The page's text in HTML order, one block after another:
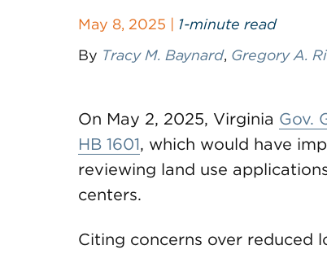
May 8, 2025 | 1-minute read
By Tracy M. Baynard, Gregory A.
On May 2, 2025, Virginia Gov.
HB 1601, which would have
reviewing land use
centers.
Citing concerns over reduced